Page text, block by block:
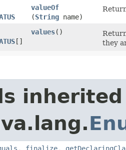
valueOf
(String name)
[]
values()
they
, finalize,